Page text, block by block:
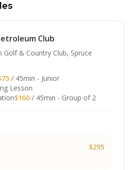
Club
& Country Club, Spruce
/ 45min - Junior
Lesson
$160 / 45min - Group of 2
$295